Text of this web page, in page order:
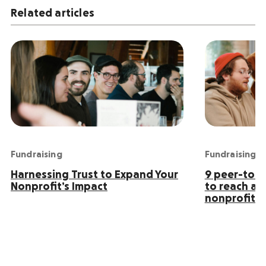
Related articles
Fundraising
Harnessing Trust to Expand Your
Nonprofit’s Impact
Fundraising
9 peer-to-
to reach
nonprofit